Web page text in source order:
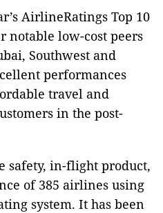
AirlineRatings Top 10
notable low-cost peers
Southwest and
performances
travel and
in the post-
safety, in-flight product,
of 385 airlines using
system. It has been